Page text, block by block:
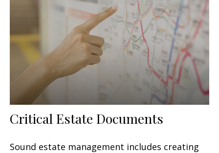
Critical Estate Documents
Sound estate management includes creating